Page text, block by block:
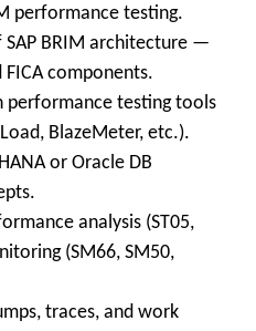
performance testing.
BRIM architecture —
FICA components.
performance testing tools
BlazeMeter, etc.).
or Oracle DB
analysis (ST05,
(SM66, SM50,
traces, and work